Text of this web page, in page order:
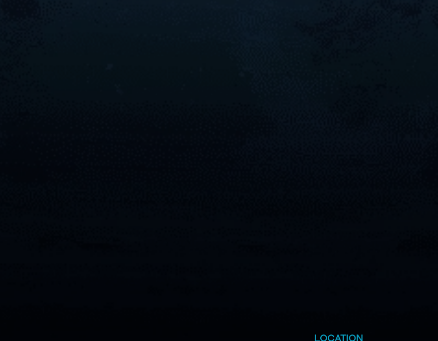
LOCATION